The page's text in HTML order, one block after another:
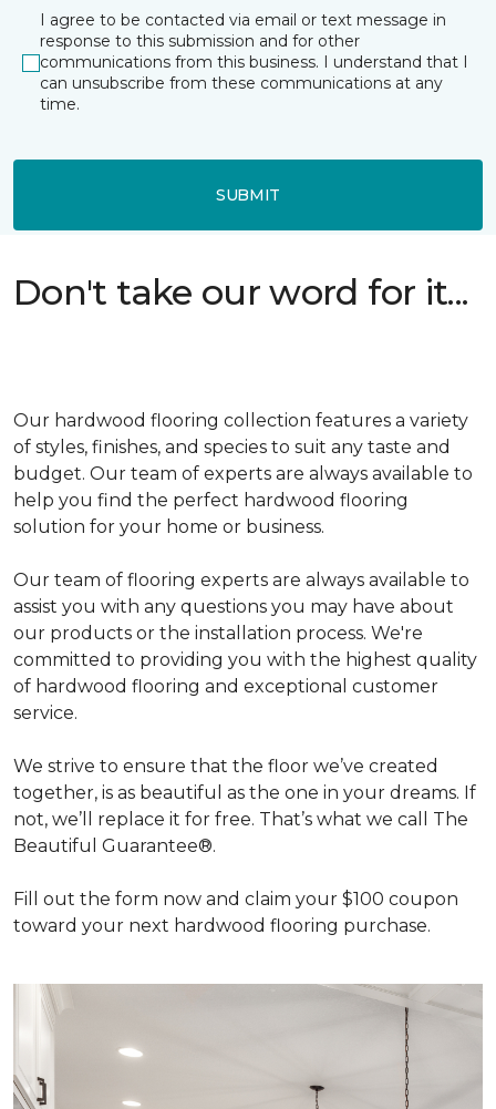
I agree to be contacted via email or text message in
response to this submission and for other
communications from this business. I understand that I
can unsubscribe from these communications at any
time.
SUBMIT
Don't take our word for it...
Our hardwood flooring collection features a variety
of styles, finishes, and species to suit any taste and
budget. Our team of experts are always available to
help you find the perfect hardwood flooring
solution for your home or business.
Our team of flooring experts are always available to
assist you with any questions you may have about
our products or the installation process. We're
committed to providing you with the highest quality
of hardwood flooring and exceptional customer
service.
We strive to ensure that the floor we’ve created
together, is as beautiful as the one in your dreams. If
not, we’ll replace it for free. That’s what we call The
Beautiful Guarantee®.
Fill out the form now and claim your $100 coupon
toward your next hardwood flooring purchase.